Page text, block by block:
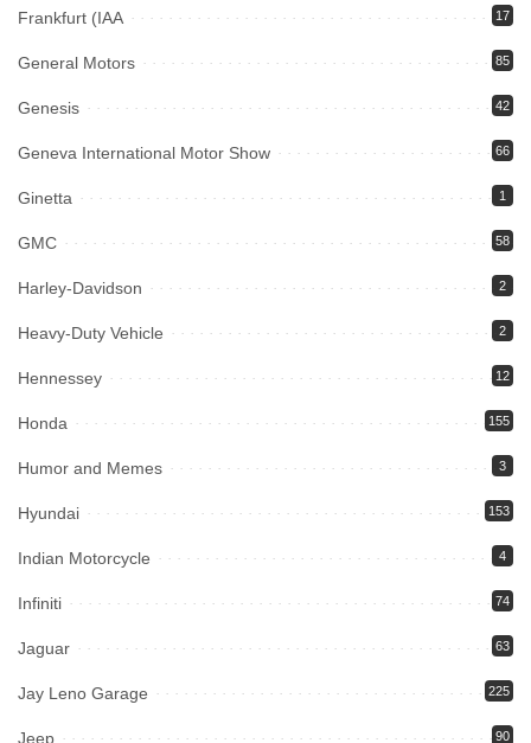
Frankfurt (IAA 17
General Motors 85
Genesis 42
Geneva International Motor Show 66
Ginetta 1
GMC 58
Harley-Davidson 2
Heavy-Duty Vehicle 2
Hennessey 12
Honda 155
Humor and Memes 3
Hyundai 153
Indian Motorcycle 4
Infiniti 74
Jaguar 63
Jay Leno Garage 225
Jeep 90